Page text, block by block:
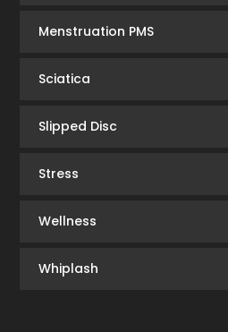
Menstruation PMS
Sciatica
Slipped Disc
Stress
Wellness
Whiplash